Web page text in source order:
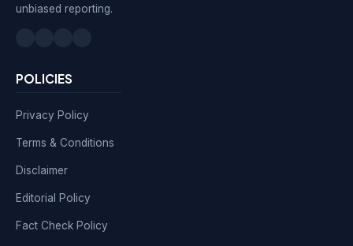
unbiased reporting.
POLICIES
Privacy Policy
Terms & Conditions
Disclaimer
Editorial Policy
Fact Check Policy